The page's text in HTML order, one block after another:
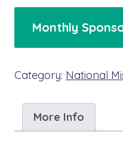
Monthly
Category: National
More Info